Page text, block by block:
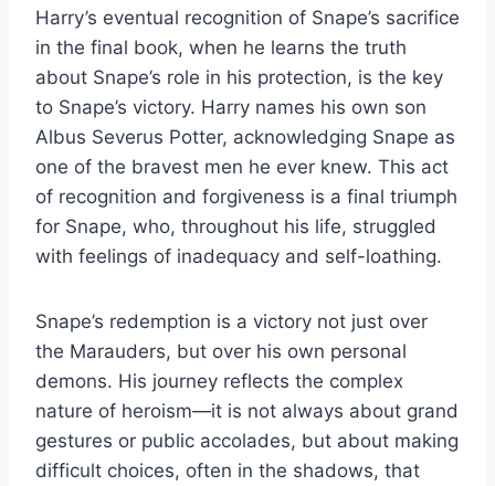
Harry’s eventual recognition of Snape’s sacrifice
in the final book, when he learns the truth
about Snape’s role in his protection, is the key
to Snape’s victory. Harry names his own son
Albus Severus Potter, acknowledging Snape as
one of the bravest men he ever knew. This act
of recognition and forgiveness is a final triumph
for Snape, who, throughout his life, struggled
with feelings of inadequacy and self-loathing.
Snape’s redemption is a victory not just over
the Marauders, but over his own personal
demons. His journey reflects the complex
nature of heroism—it is not always about grand
gestures or public accolades, but about making
difficult choices, often in the shadows, that